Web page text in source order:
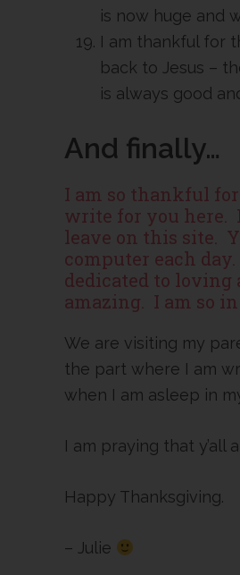
is now huge and
I am thankful for
back to Jesus –
is always good
And finally…
I am so thankful
write for you here.
leave on this site.
computer each
dedicated to
amazing. I am so
We are visiting my
the part where I am
when I am asleep in
I am praying that
Happy Thanksgiving.
– Julie